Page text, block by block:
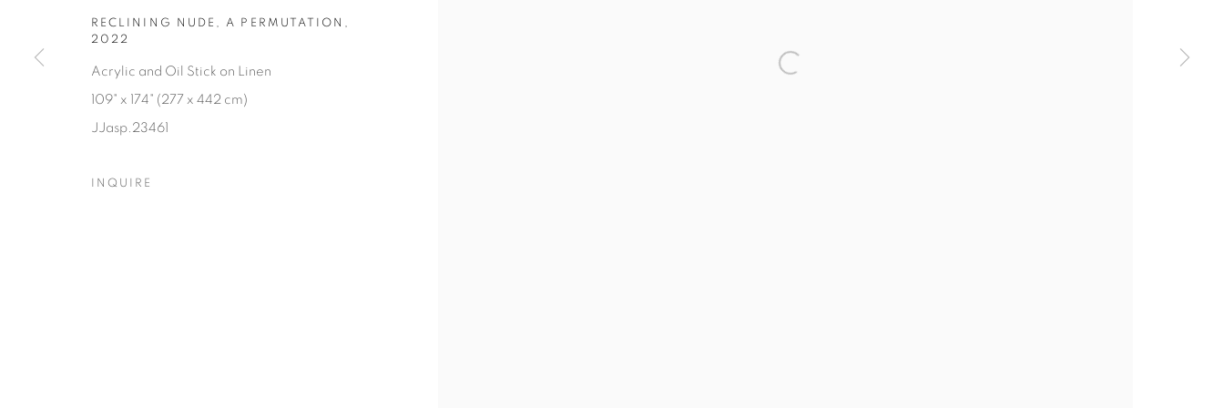
RECLINING NUDE, A PERMUTATION ,
2022
Acrylic and Oil Stick on Linen
109" x 174" (277 x 442 cm)
JJasp.23461
INQUIRE